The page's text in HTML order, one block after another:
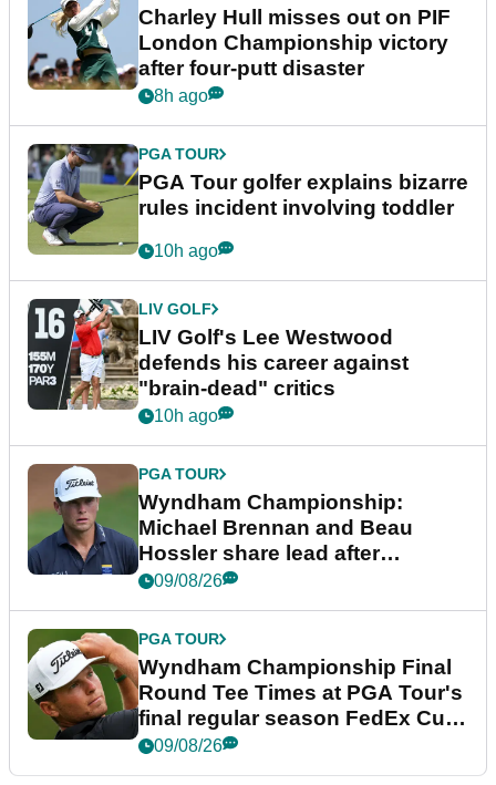
Charley Hull misses out on PIF
London Championship victory
after four-putt disaster
8h ago
PGA TOUR
PGA Tour golfer explains bizarre
rules incident involving toddler
10h ago
LIV GOLF
LIV Golf's Lee Westwood
defends his career against
"brain-dead" critics
10h ago
PGA TOUR
Wyndham Championship:
Michael Brennan and Beau
Hossler share lead after
dramatic final round
09/08/26
PGA TOUR
Wyndham Championship Final
Round Tee Times at PGA Tour's
final regular season FedEx Cup
event
09/08/26